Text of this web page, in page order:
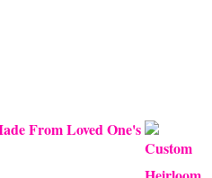
From Loved One's